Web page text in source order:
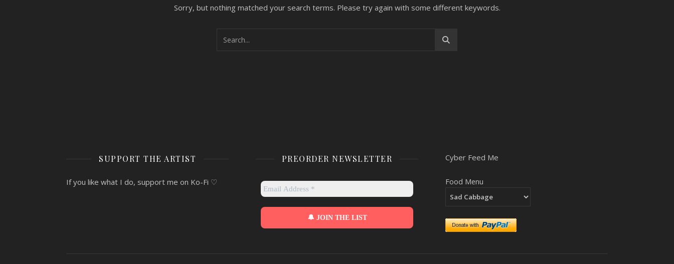
Sorry, but nothing matched your search terms. Please try again with some different keywords.
SUPPORT THE ARTIST
If you like what I do, support me on Ko-Fi ♡
PREORDER NEWSLETTER Cyber Feed Me
Food Menu